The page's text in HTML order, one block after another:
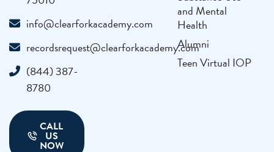
info@clearforkacademy.com
recordsrequest@clearforkacademy.com
(844) 387-
8780
CALL
US
NOW
and Mental
Health
Alumni
Teen Virtual IOP